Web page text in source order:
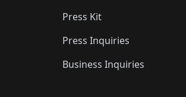
Press Kit
Press Inquiries
Business Inquiries